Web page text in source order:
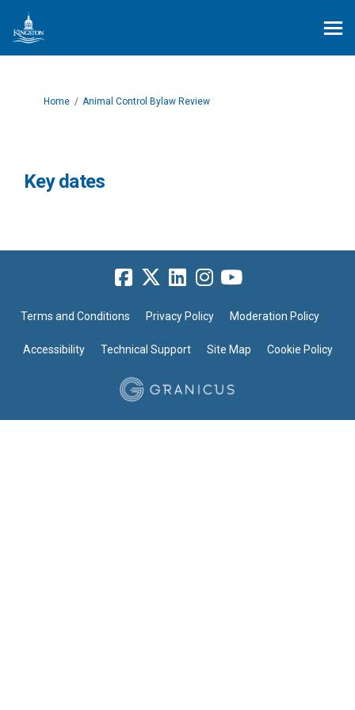
You are here:
Home Animal Control Bylaw Review
Key dates
Terms and Conditions Privacy Policy Moderation Policy
Accessibility Technical Support Site Map Cookie Policy